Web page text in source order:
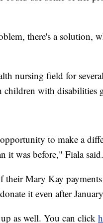
there's a solution,
nursing field for
children with disabilities
to make a
it was before," Fiala said.
their Mary Kay
it even after
as well. You can click